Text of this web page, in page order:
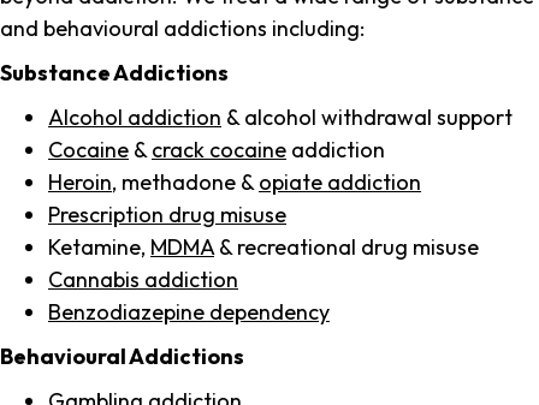
and behavioural addictions including:
Substance Addictions
Alcohol addiction & alcohol withdrawal support
Cocaine & crack cocaine addiction
Heroin, methadone & opiate addiction
Prescription drug misuse
Ketamine, MDMA & recreational drug misuse
Cannabis addiction
Benzodiazepine dependency
Behavioural Addictions